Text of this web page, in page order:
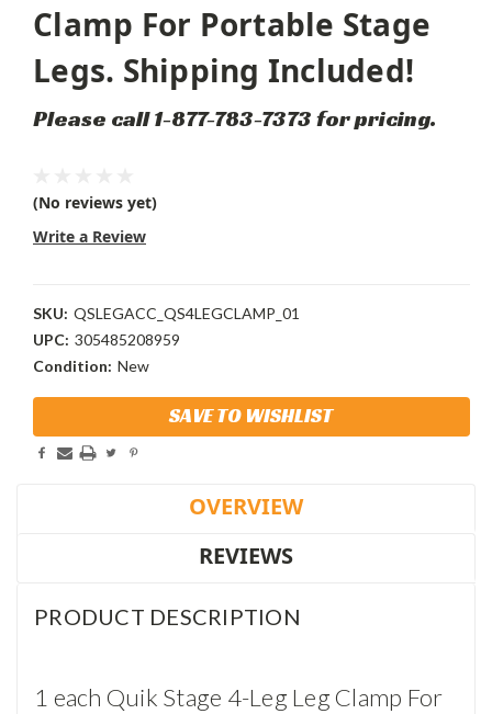
Clamp For Portable Stage
Legs. Shipping Included!
Please call 1-877-783-7373 for pricing.
(No reviews yet)
Write a Review
SKU: QSLEGACC_QS4LEGCLAMP_01
UPC: 305485208959
Condition: New
Stock:
SAVE TO WISHLIST
OVERVIEW
REVIEWS
PRODUCT DESCRIPTION
1 each Quik Stage 4-Leg Leg Clamp For